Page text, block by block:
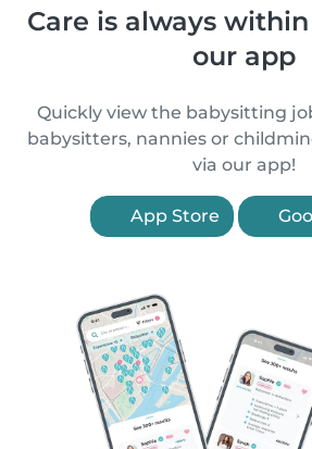
Care is always
our app
Quickly view the babysitting
babysitters, nannies or
via our app!
App Store